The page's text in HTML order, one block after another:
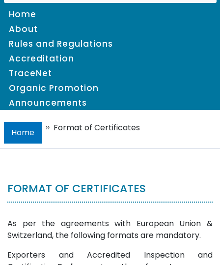
Home
About
Rules and Regulations
Accreditation
TraceNet
Organic Promotion
Announcements
Home ›› Format of Certificates
FORMAT OF CERTIFICATES
As per the agreements with European Union &
Switzerland, the following formats are mandatory.
Exporters and Accredited Inspection and